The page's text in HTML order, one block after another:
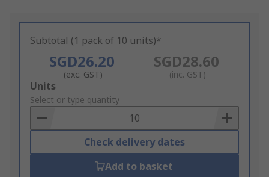
Subtotal (1 pack of 10 units)*
SGD26.20
(exc. GST)
SGD28.60
(inc. GST)
Add
to
Basket
Units
Select or type quantity
Check delivery dates
Add to basket